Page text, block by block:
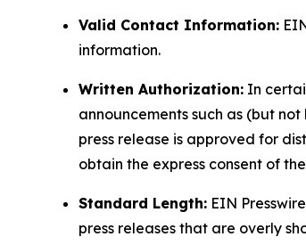
Valid Contact Information:
information.
Written Authorization: In
announcements such as (but
press release is approved for
obtain the express consent of
Standard Length: EIN
press releases that are overly